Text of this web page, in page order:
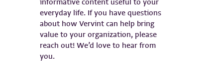
everyday life. If you have questions
about how Vervint can help bring
value to your organization, please
reach out! We’d love to hear from
you.